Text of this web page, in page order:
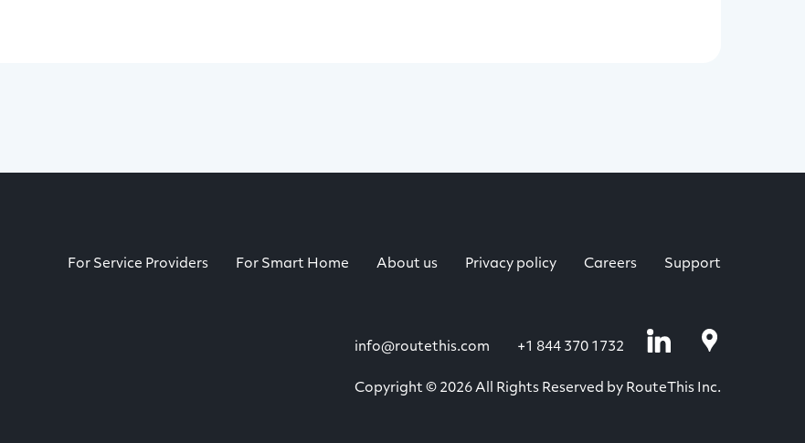
For Service Providers For Smart Home About us Privacy policy Careers Support
info@routethis.com +1 844 370 1732
Copyright © 2026 All Rights Reserved by RouteThis Inc.